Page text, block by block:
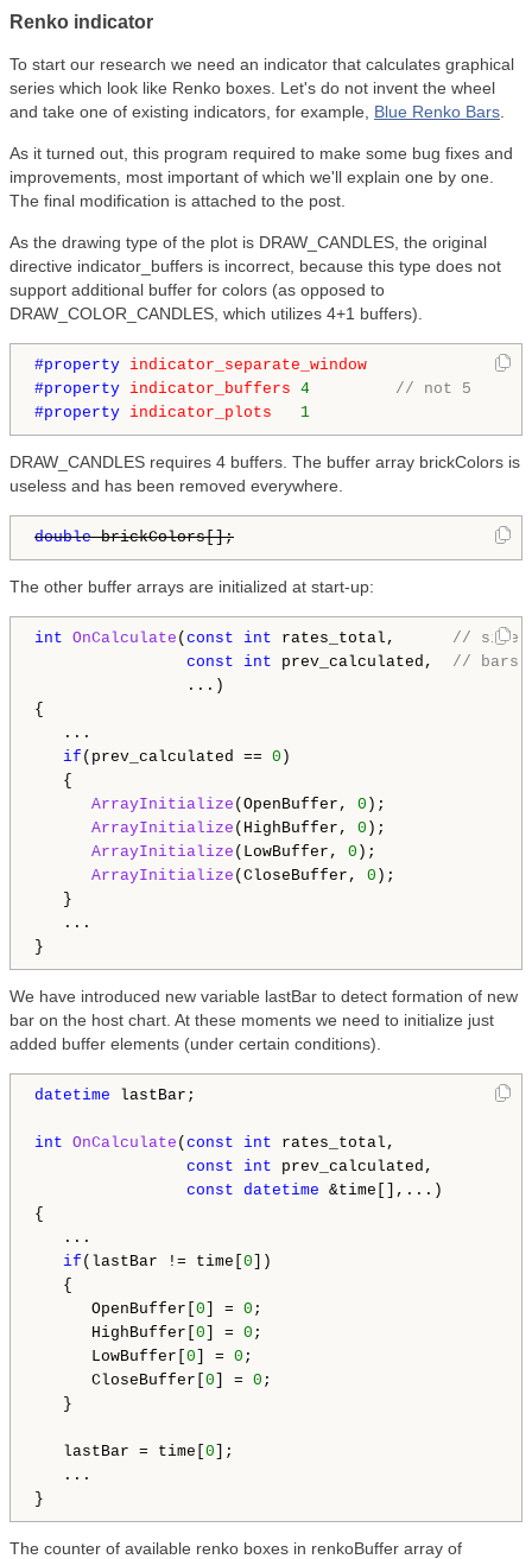
Renko indicator
To start our research we need an indicator that calculates graphical
series which look like Renko boxes. Let's do not invent the wheel
and take one of existing indicators, for example, Blue Renko Bars
As it turned out, this program required to make some bug fixes and
improvements, most important of which we'll explain one by one.
The final modification is attached to the post.
As the drawing type of the plot is DRAW_CANDLES, the original
directive indicator_buffers is incorrect, because this type does not
support additional buffer for colors (as opposed to
DRAW_COLOR_CANDLES, which utilizes 4+1 buffers).
#property indicator_separate_window
#property indicator_buffers 4
// not 5
#property indicator_plots 1
DRAW_CANDLES requires 4 buffers. The buffer array brickColors is
useless and has been removed everywhere.
double brickColors[];
The other buffer arrays are initialized at start-up:
int OnCalculate ( const int rates_total, // size
const
int prev_calculated, // bars
...)
{
...
if (prev_calculated == 0 )
{
ArrayInitialize (OpenBuffer, 0 );
ArrayInitialize (HighBuffer, 0 );
ArrayInitialize (LowBuffer, 0 );
ArrayInitialize (CloseBuffer, 0 );
}
...
We have introduced new variable lastBar to detect formation of new
bar on the host chart. At these moments we need to initialize just
added buffer elements (under certain conditions).
datetime lastBar;
int OnCalculate ( const int rates_total,
const
int prev_calculated,
const datetime &time[],...)
{
...
if (lastBar != time[ 0 ])
{
OpenBuffer[ 0 ] = 0 ;
HighBuffer[ 0 ] = 0 ;
LowBuffer[ 0 ] = 0 ;
CloseBuffer[ 0 ] = 0 ;
}
lastBar = time[ 0 ];
...
The counter of available renko boxes in renkoBuffer array of